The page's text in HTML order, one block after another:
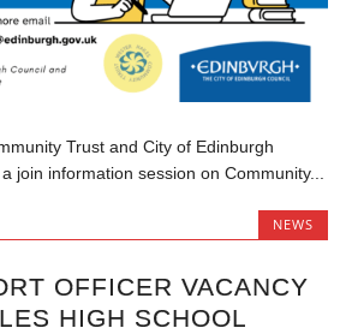
Trust and City of Edinburgh
join information session on Community...
NEWS
OFFICER VACANCY
HIGH SCHOOL